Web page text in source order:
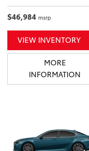
$46,984 msrp
VIEW INVENTORY
MORE
INFORMATION